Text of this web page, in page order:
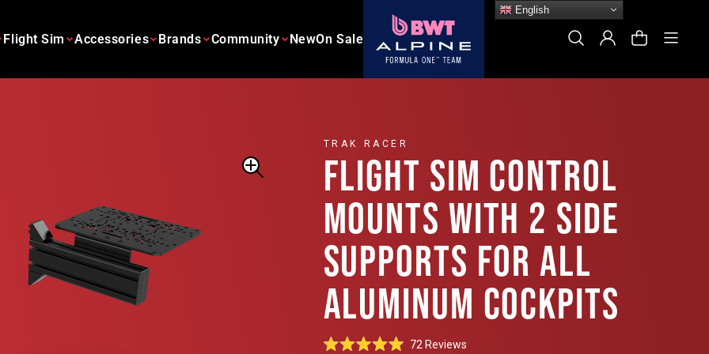
Flight Sim Accessories Brands Community NewOn Sale Search Log In Cart
TRAK RACER
FLIGHT SIM CONTROL
MOUNTS WITH 2 SIDE
SUPPORTS FOR ALL
ALUMINUM COCKPITS
72 Reviews
English